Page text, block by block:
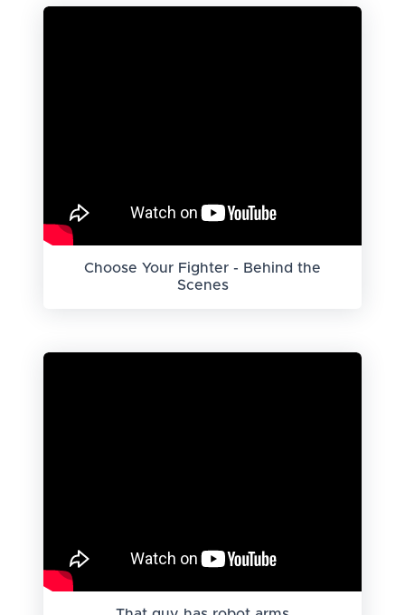
Choose Your Fighter - Behind the
Scenes